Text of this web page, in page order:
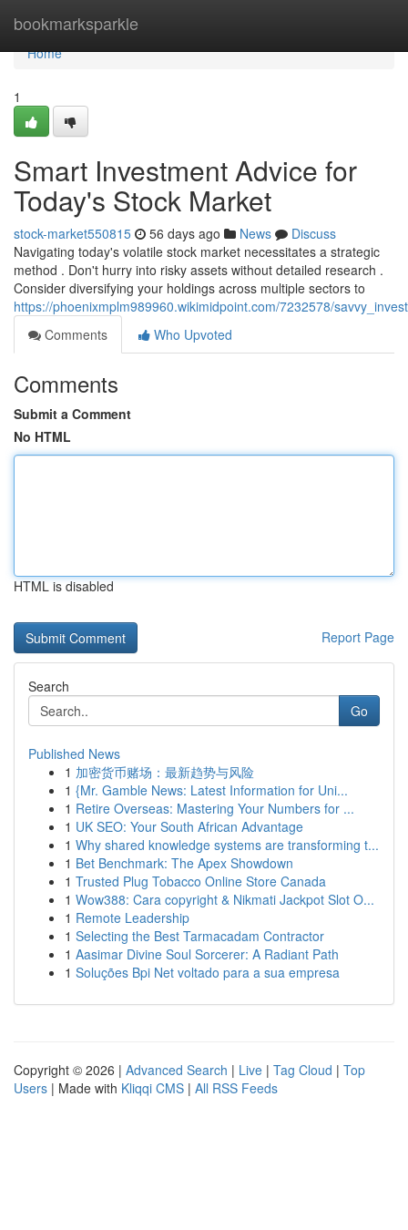
bookmarksparkle
Home
Home
1
Smart Investment Advice for
Today's Stock Market
stock-market550815 56 days ago News
Discuss
Navigating today's volatile stock market necessitates a strategic
method . Don't hurry into risky assets without detailed research .
Consider diversifying your holdings across multiple sectors to
https://phoenixmplm989960.wikimidpoint.com/7232578/
Comments
Who Upvoted
Comments
Submit a Comment
No HTML
HTML is disabled
Report Page
Search
Go
Published News
1 加密货币赌场：最新趋势与风险
1 {Mr. Gamble News: Latest Information for Uni...
1 Retire Overseas: Mastering Your Numbers for ...
1 UK SEO: Your South African Advantage
1 Why shared knowledge systems are transforming t...
1 Bet Benchmark: The Apex Showdown
1 Trusted Plug Tobacco Online Store Canada
1 Wow388: Cara copyright & Nikmati Jackpot Slot O...
1 Remote Leadership
1 Selecting the Best Tarmacadam Contractor
1 Aasimar Divine Soul Sorcerer: A Radiant Path
1 Soluções Bpi Net voltado para a sua empresa
Copyright © 2026 | Advanced Search | Live | Tag Cloud | Top
Users | Made with Kliqqi CMS | All RSS Feeds